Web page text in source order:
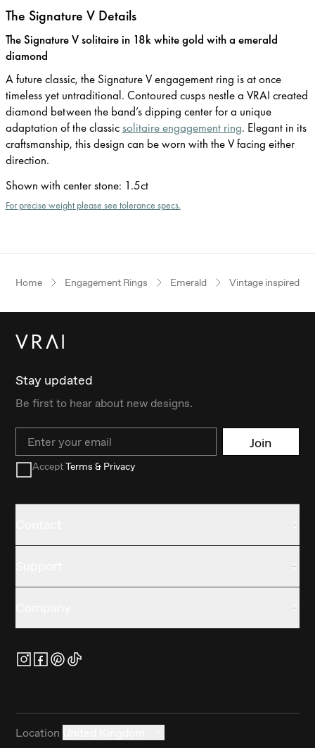
The Signature V Details
The Signature V solitaire in 18k white gold with a emerald
diamond
A future classic, the Signature V engagement ring is at once
timeless yet untraditional. Contoured cusps nestle a VRAI created
diamond between the band’s dipping center for a unique
adaptation of the classicsolitaire engagement ring. Elegant in its
craftsmanship, this design can be worn with the V facing either
direction.
Shown with center stone: 1.5ct
For precise weight please see tolerance specs.
Home Engagement Rings Emerald Vintage inspired
Stay updated
Be first to hear about new designs.
Email Join
AcceptTerms & Privacy
Location